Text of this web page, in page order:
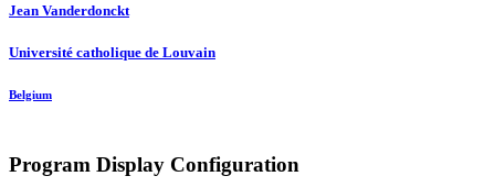
Jean Vanderdonckt
Université catholique de Louvain
Belgium
Program Display Configuration